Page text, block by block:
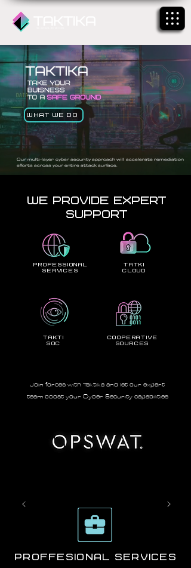
What We Do
Our multi-layer cyber security approach will accelerate remediation
efforts across your entire attack surface.
We Provide Expert
Support
professional
services
Tatki
Cloud
takti
soc
Cooperative
Sources
Join forces with Taktika and let our expert
team boost your Cyber Security capabilities
Proffesional Services